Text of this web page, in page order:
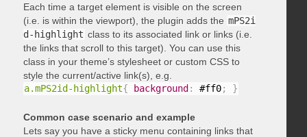
Each time a target element is visible on the screen
(i.e. is within the viewport), the plugin adds the mPS2i
d-highlight class to its associated link or links (i.e.
the links that scroll to this target). You can use this
class in your theme’s stylesheet or custom CSS to
style the current/active link(s), e.g.
a.mPS2id-highlight{ background : #ff0; }
Common case scenario and example
Lets say you have a sticky menu containing links that